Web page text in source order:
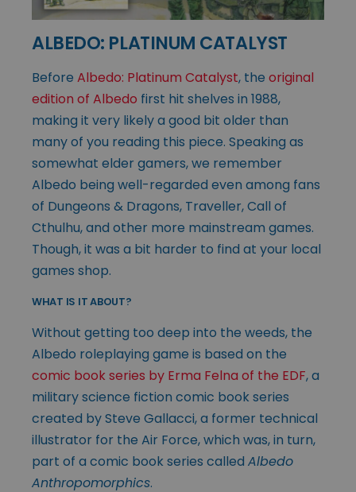
ALBEDO: PLATINUM CATALYST
Before Albedo: Platinum Catalyst, the original
edition of Albedo first hit shelves in 1988,
making it very likely a good bit older than
many of you reading this piece. Speaking as
somewhat elder gamers, we remember
Albedo being well-regarded even among fans
of Dungeons & Dragons, Traveller, Call of
Cthulhu, and other more mainstream games.
Though, it was a bit harder to find at your local
games shop.
WHAT IS IT ABOUT?
Without getting too deep into the weeds, the
Albedo roleplaying game is based on the
comic book series by Erma Felna of the EDF, a
military science fiction comic book series
created by Steve Gallacci, a former technical
illustrator for the Air Force, which was, in turn,
part of a comic book series called Albedo
Anthropomorphics.